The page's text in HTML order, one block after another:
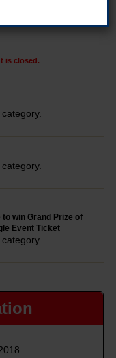
is closed.
win Grand Prize of
Event Ticket